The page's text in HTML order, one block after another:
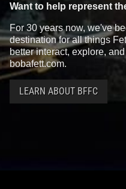
Want to help represent
For 30 years now, we've
destination for all things
better interact, explore,
bobafett.com.
LEARN ABOUT BFFC